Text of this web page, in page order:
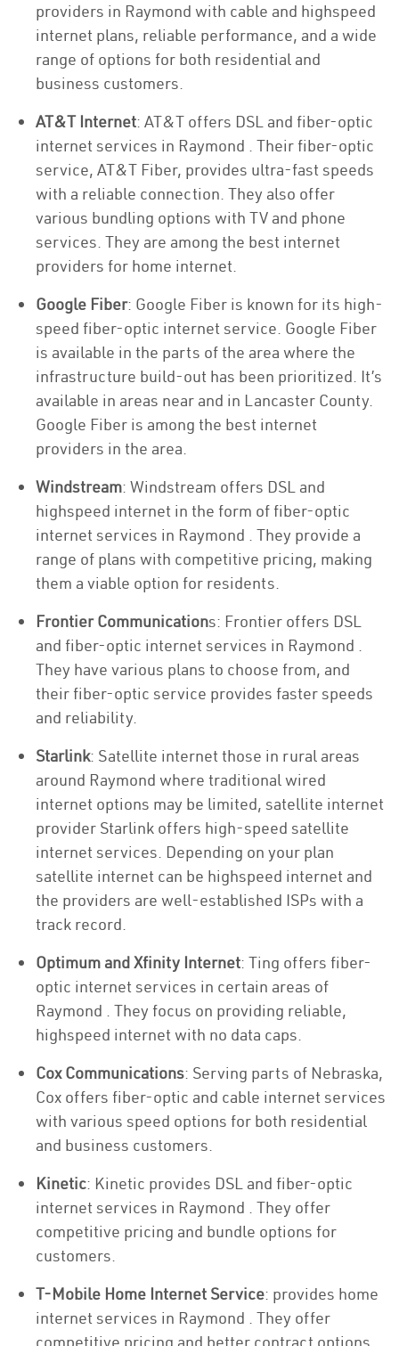
providers in Raymond with cable and highspeed
internet plans, reliable performance, and a wide
range of options for both residential and
business customers.
AT&T Internet: AT&T offers DSL and fiber-optic
internet services in Raymond . Their fiber-optic
service, AT&T Fiber, provides ultra-fast speeds
with a reliable connection. They also offer
various bundling options with TV and phone
services. They are among the best internet
providers for home internet.
Google Fiber: Google Fiber is known for its high-
speed fiber-optic internet service. Google Fiber
is available in the parts of the area where the
infrastructure build-out has been prioritized. It’s
available in areas near and in Lancaster County.
Google Fiber is among the best internet
providers in the area.
Windstream: Windstream offers DSL and
highspeed internet in the form of fiber-optic
internet services in Raymond . They provide a
range of plans with competitive pricing, making
them a viable option for residents.
Frontier Communications: Frontier offers DSL
and fiber-optic internet services in Raymond .
They have various plans to choose from, and
their fiber-optic service provides faster speeds
and reliability.
Starlink: Satellite internet those in rural areas
around Raymond where traditional wired
internet options may be limited, satellite internet
provider Starlink offers high-speed satellite
internet services. Depending on your plan
satellite internet can be highspeed internet and
the providers are well-established ISPs with a
track record.
Optimum and Xfinity Internet: Ting offers fiber-
optic internet services in certain areas of
Raymond . They focus on providing reliable,
highspeed internet with no data caps.
Cox Communications: Serving parts of Nebraska,
Cox offers fiber-optic and cable internet services
with various speed options for both residential
and business customers.
Kinetic: Kinetic provides DSL and fiber-optic
internet services in Raymond . They offer
competitive pricing and bundle options for
customers.
T-Mobile Home Internet Service: provides home
internet services in Raymond . They offer